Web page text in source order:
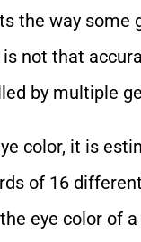
the way some
not that
by multiple
color, it is
of 16
eye color of